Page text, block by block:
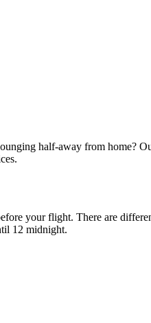
half-away from home?
your flight. There are
12 midnight.